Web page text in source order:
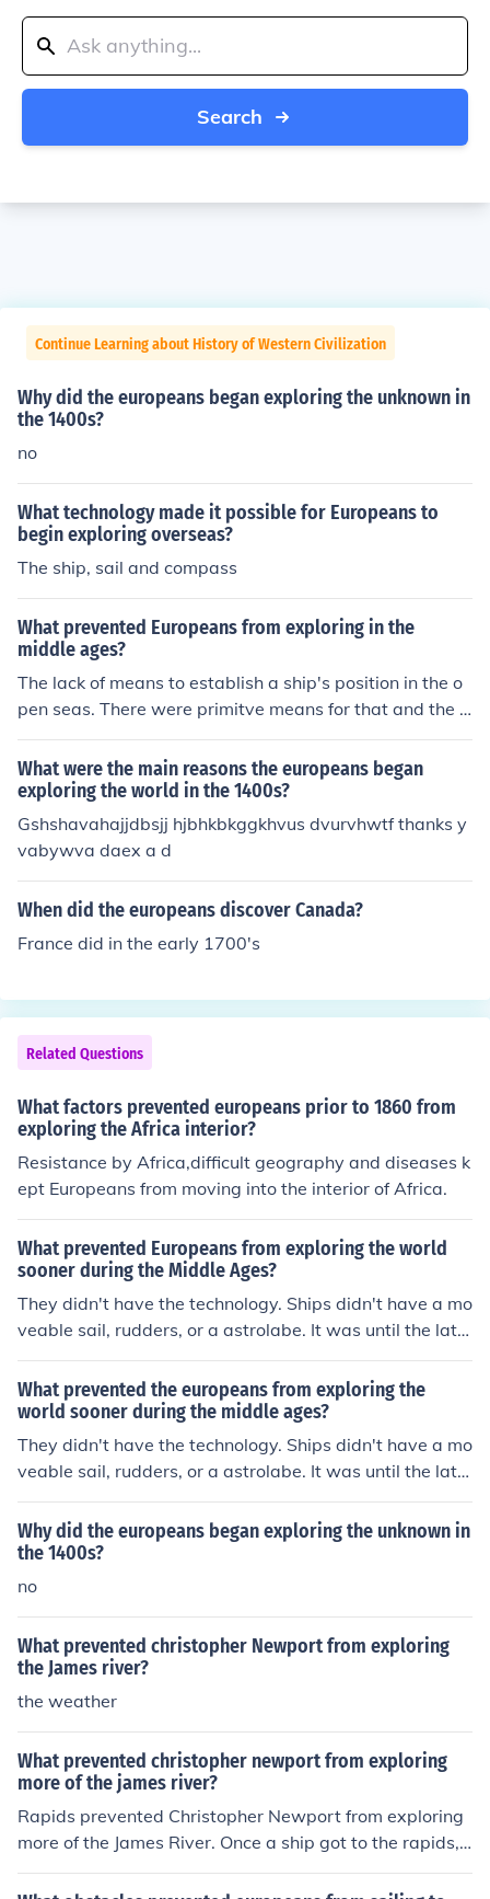
Search
Continue Learning about History of Western Civilization
Why did the europeans began exploring the unknown in
the 1400s?
no
What technology made it possible for Europeans to
begin exploring overseas?
The ship, sail and compass
What prevented Europeans from exploring in the
middle ages?
The lack of means to establish a ship's position in the o
pen seas. There were primitve means for that and the V
ikings had been good in using them, ennabling their shi
ps to travel from Scandinavia to places like Iceland, Gre
enland and Newfoundland - and back to base. But the
use of navigational instruments was not common elsew
here in Europe, causing most ships to stay close to the c
oast. This did not so much 'prevent' exploring, but it did
ploring ever further south along the west African coast
during the Middle Ages.
What were the main reasons the europeans began
exploring the world in the 1400s?
Gshshavahajjdbsjj hjbhkbkggkhvus dvurvhwtf thanks y
vabywva daex a d
When did the europeans discover Canada?
France did in the early 1700's
Related Questions
What factors prevented europeans prior to 1860 from
exploring the Africa interior?
Resistance by Africa,difficult geography and diseases k
ept Europeans from moving into the interior of Africa.
What prevented Europeans from exploring the world
sooner during the Middle Ages?
They didn't have the technology. Ships didn't have a mo
veable sail, rudders, or a astrolabe. It was until the late
1400's these things were developed.
What prevented the europeans from exploring the
world sooner during the middle ages?
They didn't have the technology. Ships didn't have a mo
veable sail, rudders, or a astrolabe. It was until the late
1400's these things were developed.
Why did the europeans began exploring the unknown in
the 1400s?
no
What prevented christopher Newport from exploring
the James river?
the weather
What prevented christopher newport from exploring
more of the james river?
Rapids prevented Christopher Newport from exploring
more of the James River. Once a ship got to the rapids, i
t could not go any further.